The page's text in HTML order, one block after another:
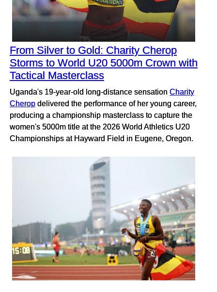
From Silver to Gold: Charity Cherop
Storms to World U20 5000m Crown with
Tactical Masterclass
Uganda's 19-year-old long-distance sensation Charity
Cherop delivered the performance of her young career,
producing a championship masterclass to capture the
women's 5000m title at the 2026 World Athletics U20
Championships at Hayward Field in Eugene, Oregon.